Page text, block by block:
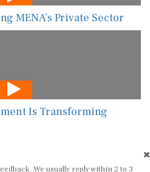
MENA’s Private Sector
Is Transforming
We usually reply within 2 to 3